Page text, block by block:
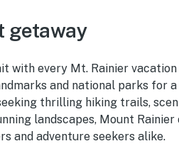
getaway
with every Mt. Rainier
and national parks for
thrilling hiking trails,
landscapes, Mount
and adventure seekers alike.